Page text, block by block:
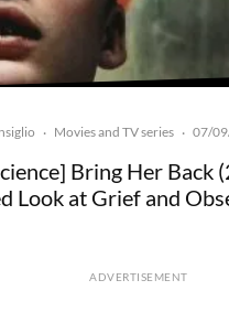
· Movies and TV series · 07/
Bring Her Back
Look at Grief and
ADVERTISEMENT